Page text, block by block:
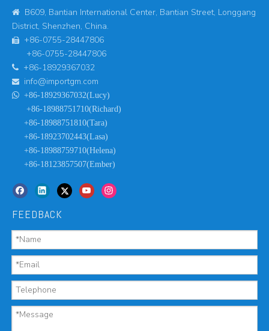

B609, Bantian International Center, Bantian Street, Longgang
District, Shenzhen, China.

+86-0755-28447806
+86-0755-28447806
 +86-18929367032
 info@importgm.com
 +86-18929367032(Lucy)
+86-18988751710(Richard)
+86-18988751810(Tara)
+86-18923702443(Lasa)
+86-18988759710(Helena)
+86-18123857507(Ember)
FEEDBACK